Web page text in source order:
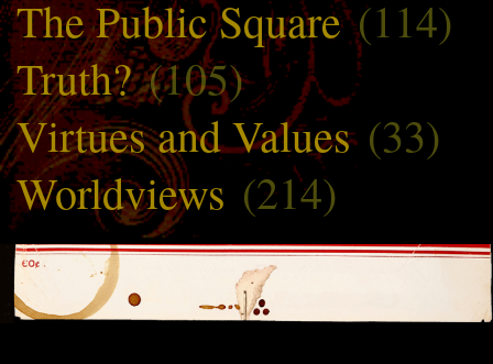
The Public Square(114)
Truth?(105)
Virtues and Values(33)
Worldviews (214)